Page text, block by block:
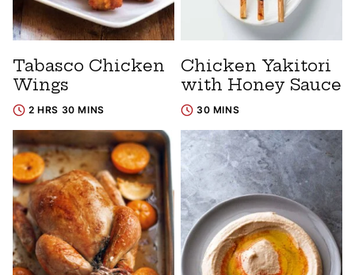
Tabasco Chicken
Wings
2 HRS 30 MINS
Chicken Yakitori
with Honey Sauce
30 MINS